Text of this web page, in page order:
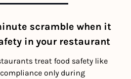
scramble when it
in your restaurant
treat food safety like
only during